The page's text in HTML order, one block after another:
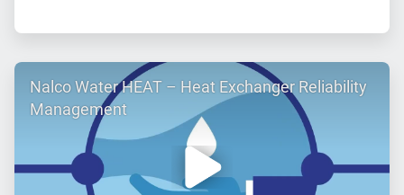
ArticleTile
Nalco Water HEAT – Heat Exchanger Reliability
Management